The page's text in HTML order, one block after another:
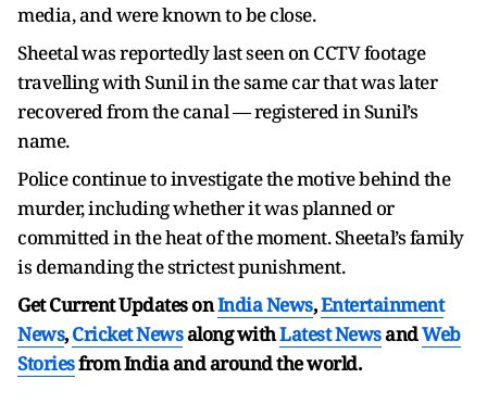
media, and were known to be close.
Sheetal was reportedly last seen on CCTV footage
travelling with Sunil in the same car that was later
recovered from the canal — registered in Sunil’s
name.
Police continue to investigate the motive behind the
murder, including whether it was planned or
committed in the heat of the moment. Sheetal’s family
is demanding the strictest punishment.
Get Current Updates onIndia News,Entertainment
News,Cricket Newsalong withLatest NewsandWeb
Storiesfrom India andaround the world.